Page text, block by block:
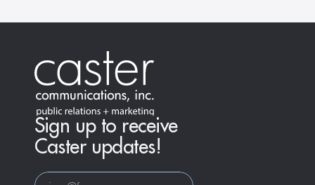
Sign up to receive
Caster updates!